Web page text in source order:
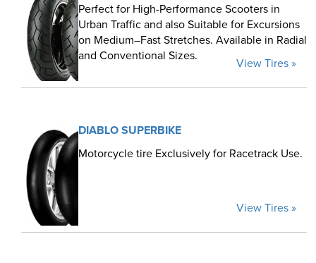
Perfect for High-Performance Scooters in
Urban Traffic and also Suitable for Excursions
on Medium–Fast Stretches. Available in Radial
and Conventional Sizes.
View Tires »
DIABLO SUPERBIKE
Motorcycle tire Exclusively for Racetrack Use.
View Tires »